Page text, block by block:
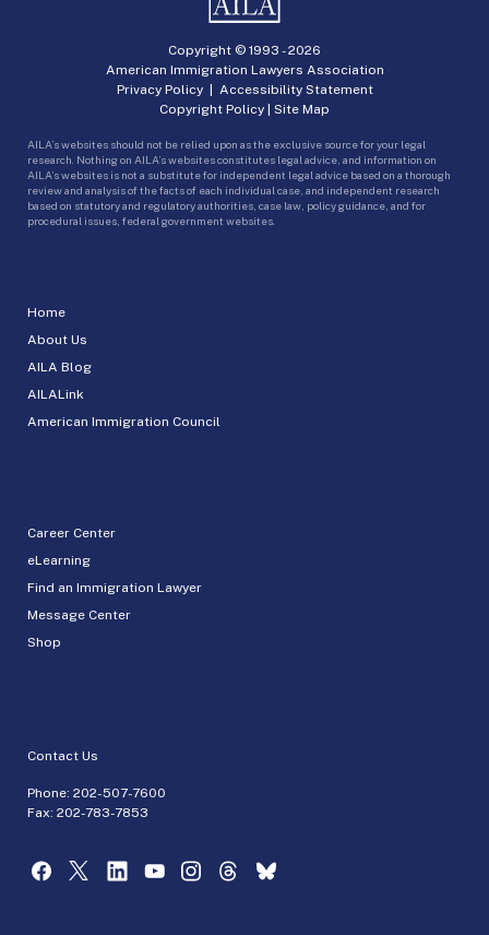
Home
About Us
AILA Blog
AILALink
American Immigration Council
Career Center
eLearning
Find an Immigration Lawyer
Message Center
Shop
Contact Us
Phone: 202-507-7600
Fax: 202-783-7853
Copyright © 1993 -2026
American Immigration Lawyers Association
Privacy Policy| Accessibility Statement
Copyright Policy | Site Map
AILA’s websites should not be relied upon as the exclusive source for your legal
research. Nothing on AILA’s websites constitutes legal advice, and information on
AILA’s websites is not a substitute for independent legal advice based on a thorough
review and analysis of the facts of each individual case, and independent research
based on statutory and regulatory authorities, case law, policy guidance, and for
procedural issues, federal government websites.